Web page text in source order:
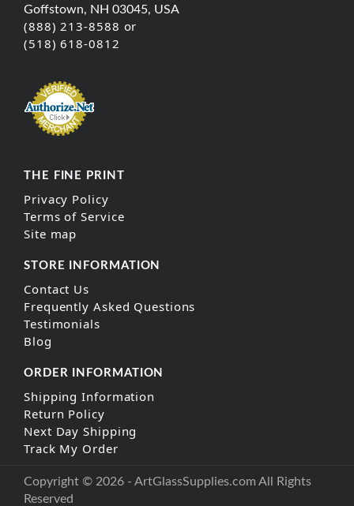
Goffstown, NH 03045, USA
(888) 213-8588 or
(518) 618-0812
THE FINE PRINT
Privacy Policy
Terms of Service
Site map
STORE INFORMATION
Contact Us
Frequently Asked Questions
Testimonials
Blog
ORDER INFORMATION
Shipping Information
Return Policy
Next Day Shipping
Track My Order
Copyright © 2026 - ArtGlassSupplies.com All Rights
Reserved